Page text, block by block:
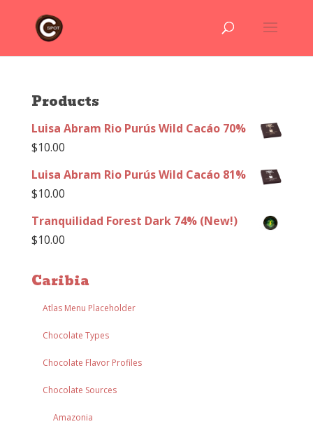
Products
Luisa Abram Rio Purús Wild Cacáo 70%
$10.00
Luisa Abram Rio Purús Wild Cacáo 81%
$10.00
Tranquilidad Forest Dark 74% (New!)
$10.00
Caribia
Atlas Menu Placeholder
Chocolate Types
Chocolate Flavor Profiles
Chocolate Sources
Amazonia